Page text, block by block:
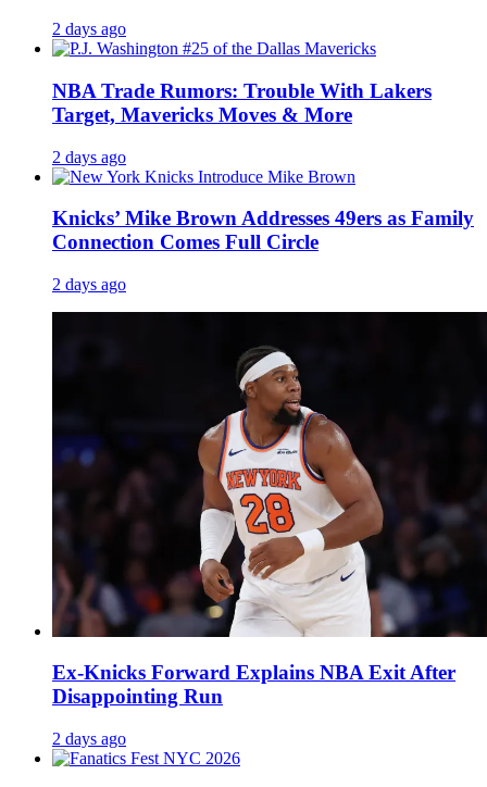
2 days ago
NBA Trade Rumors: Trouble With Lakers
Target, Mavericks Moves & More
2 days ago
Knicks’ Mike Brown Addresses 49ers as Family
Connection Comes Full Circle
2 days ago
Ex-Knicks Forward Explains NBA Exit After
Disappointing Run
2 days ago